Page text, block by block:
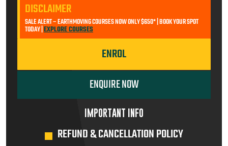
DISCLAIMER
SALE ALERT – EARTHMOVING COURSES NOW ONLY $650* | BOOK YOUR SPOT
TODAY | EXPLORE COURSES
ENROL
ENQUIRE NOW
IMPORTANT INFO
REFUND & CANCELLATION POLICY